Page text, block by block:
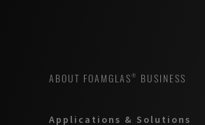
ABOUT FOAMGLAS® BUSINESS
Applications & Solutions